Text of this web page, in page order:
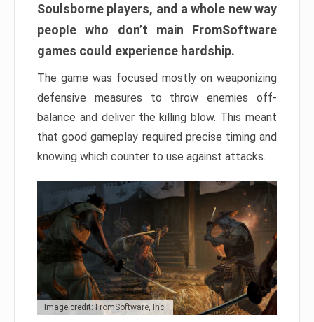
Soulsborne players, and a whole new way
people who don’t main FromSoftware
games could experience hardship.
The game was focused mostly on weaponizing
defensive measures to throw enemies off-
balance and deliver the killing blow. This meant
that good gameplay required precise timing and
knowing which counter to use against attacks.
Image credit: FromSoftware, Inc.